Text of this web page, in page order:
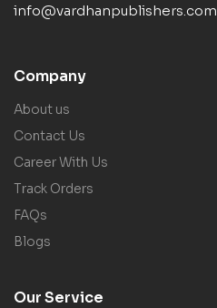
info@vardhanpublishers.com
Company
About us
Contact Us
Career With Us
Track Orders
FAQs
Blogs
Our Service